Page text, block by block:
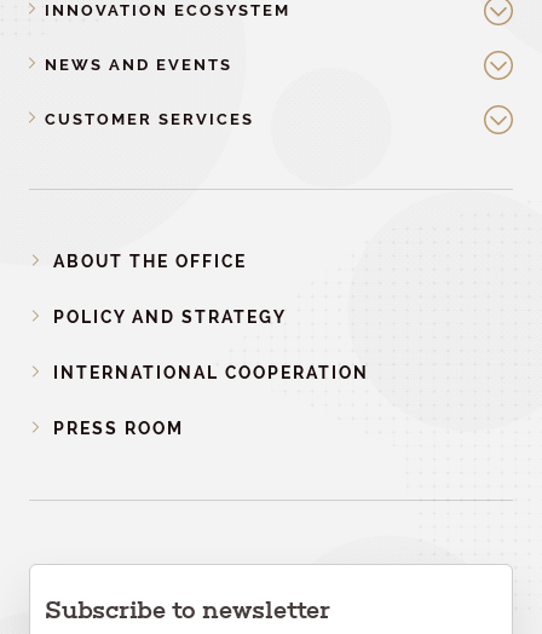
INNOVATION ECOSYSTEM
NEWS AND EVENTS
CUSTOMER SERVICES
ABOUT THE OFFICE
POLICY AND STRATEGY
INTERNATIONAL COOPERATION
PRESS ROOM
Subscribe to newsletter